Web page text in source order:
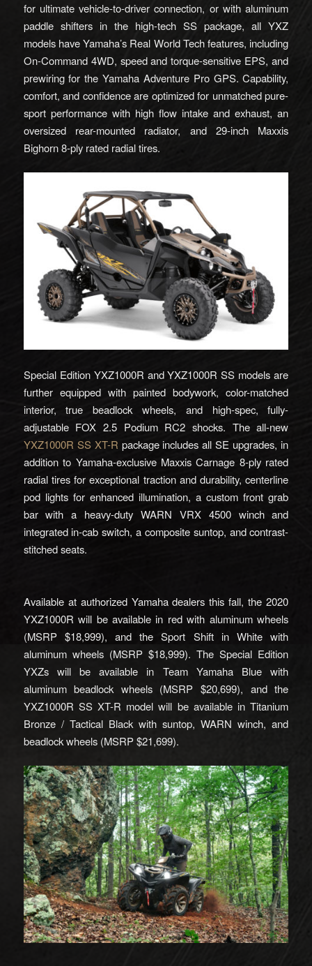
for ultimate vehicle-to-driver connection, or with aluminum
paddle shifters in the high-tech SS package, all YXZ
models have Yamaha’s Real World Tech features, including
On-Command 4WD, speed and torque-sensitive EPS, and
prewiring for the Yamaha Adventure Pro GPS. Capability,
comfort, and confidence are optimized for unmatched pure-
sport performance with high flow intake and exhaust, an
oversized rear-mounted radiator, and 29-inch Maxxis
Bighorn 8-ply rated radial tires.
Special Edition YXZ1000R and YXZ1000R SS models are
further equipped with painted bodywork, color-matched
interior, true beadlock wheels, and high-spec, fully-
adjustable FOX 2.5 Podium RC2 shocks. The all-new
YXZ1000R SS XT-R package includes all SE upgrades, in
addition to Yamaha-exclusive Maxxis Carnage 8-ply rated
radial tires for exceptional traction and durability, centerline
pod lights for enhanced illumination, a custom front grab
bar with a heavy-duty WARN VRX 4500 winch and
integrated in-cab switch, a composite suntop, and contrast-
stitched seats.
Available at authorized Yamaha dealers this fall, the 2020
YXZ1000R will be available in red with aluminum wheels
(MSRP $18,999), and the Sport Shift in White with
aluminum wheels (MSRP $18,999). The Special Edition
YXZs will be available in Team Yamaha Blue with
aluminum beadlock wheels (MSRP $20,699), and the
YXZ1000R SS XT-R model will be available in Titanium
Bronze / Tactical Black with suntop, WARN winch, and
beadlock wheels (MSRP $21,699).